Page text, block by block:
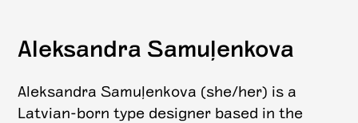
Aleksandra Samuļenkova
Aleksandra Samuļenkova (she/her) is a
Latvian-born type designer based in the